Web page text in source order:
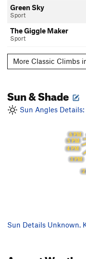
Green Sky
Sport
The Giggle Maker
Sport
More Classic Climbs
Sun & Shade
Sun Angles Details:
2
3 PM
4 PM
5 PM
6 PM
Sun Details Unknown.